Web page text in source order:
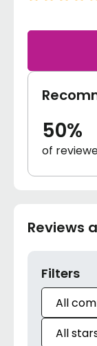
50%
of
Reviews
Filters